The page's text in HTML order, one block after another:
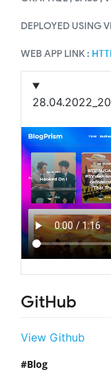
DEPLOYED USING
WEB APP LINK :
GitHub
View Github
Blog